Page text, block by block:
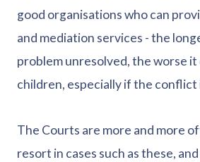
good organisations who can
and mediation services - the
problem unresolved, the worse
children, especially if the conflict
The Courts are more and more
resort in cases such as these,